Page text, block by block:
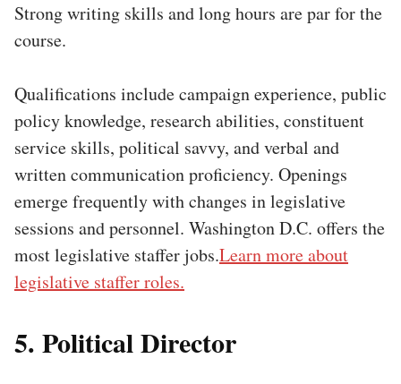
Strong writing skills and long hours are par for the
course.
Qualifications include campaign experience, public
policy knowledge, research abilities, constituent
service skills, political savvy, and verbal and
written communication proficiency. Openings
emerge frequently with changes in legislative
sessions and personnel. Washington D.C. offers the
most legislative staffer jobs.Learn more about
legislative staffer roles.
5. Political Director